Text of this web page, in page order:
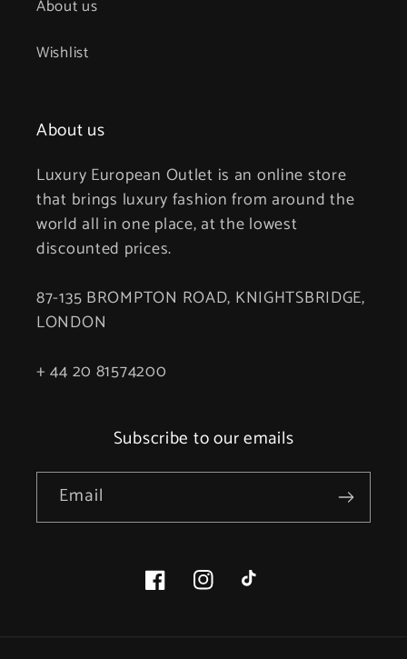
About us
Wishlist
About us
Luxury European Outlet is an online store
that brings luxury fashion from around the
world all in one place, at the lowest
discounted prices.
87-135 BROMPTON ROAD, KNIGHTSBRIDGE,
LONDON
+ 44 20 81574200
Subscribe to our emails
Email
FacebookInstagramTikTok